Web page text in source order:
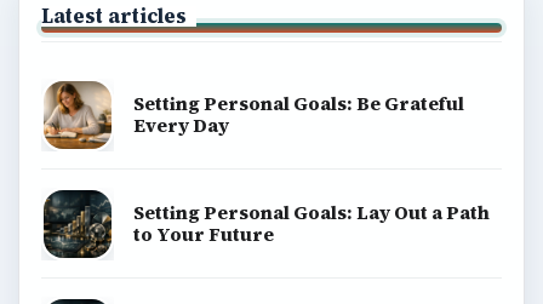
Latest articles
Setting Personal Goals: Be Grateful
Every Day
Setting Personal Goals: Lay Out a Path
to Your Future